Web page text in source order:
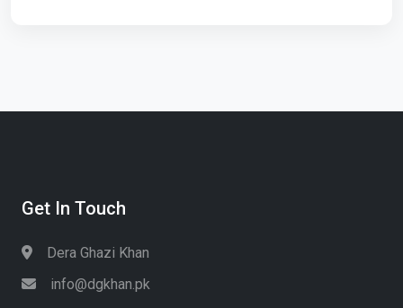
Get In Touch
Dera Ghazi Khan
info@dgkhan.pk